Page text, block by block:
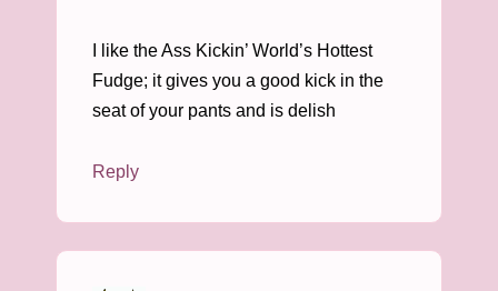
I like the Ass Kickin’ World’s Hottest
Fudge; it gives you a good kick in the
seat of your pants and is delish
Reply